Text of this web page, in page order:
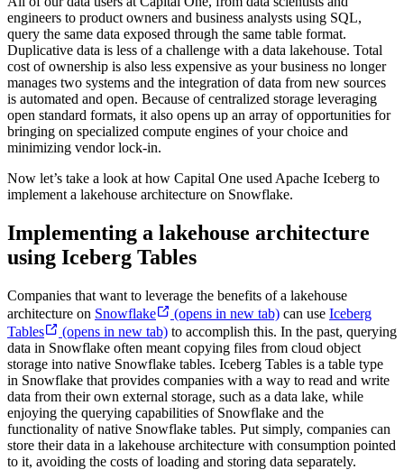
engineers to product owners and business analysts using SQL,
query the same data exposed through the same table format.
Duplicative data is less of a challenge with a data lakehouse. Total
cost of ownership is also less expensive as your business no longer
manages two systems and the integration of data from new sources
is automated and open. Because of centralized storage leveraging
open standard formats, it also opens up an array of opportunities for
bringing on specialized compute engines of your choice and
minimizing vendor lock-in.
Now let’s take a look at how Capital One used Apache Iceberg to
implement a lakehouse architecture on Snowflake.
Implementing a lakehouse architecture
using Iceberg Tables
Companies that want to leverage the benefits of a lakehouse
architecture on Snowflake (opens in new tab) can use Iceberg
Tables
(opens in new tab) to accomplish this. In the past, querying
data in Snowflake often meant copying files from cloud object
storage into native Snowflake tables. Iceberg Tables is a table type
in Snowflake that provides companies with a way to read and write
data from their own external storage, such as a data lake, while
enjoying the querying capabilities of Snowflake and the
functionality of native Snowflake tables. Put simply, companies can
store their data in a lakehouse architecture with consumption pointed
to it, avoiding the costs of loading and storing data separately.